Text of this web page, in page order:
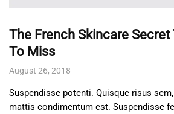
The French Skincare Secret
To Miss
August 26, 2018
Suspendisse potenti. Quisque risus
mattis condimentum est. Suspendisse